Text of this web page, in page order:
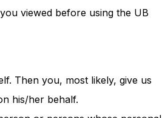
viewed before using the UB
Then you, most likely, give us
his/her behalf.